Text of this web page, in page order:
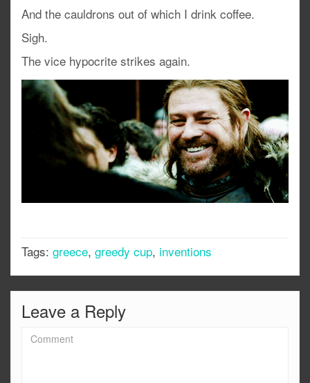
And the cauldrons out of which I drink coffee.
Sigh.
The vice hypocrite strikes again.
Tags: greece, greedy cup, inventions
Leave a Reply